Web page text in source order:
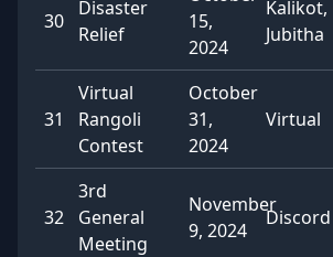
30
Disaster
Relief
15,
2024
Kalikot,
Jubitha
31
Virtual
Rangoli
Contest
October
31,
2024
Virtual
32
3rd
General
Meeting
November
9, 2024
Discord